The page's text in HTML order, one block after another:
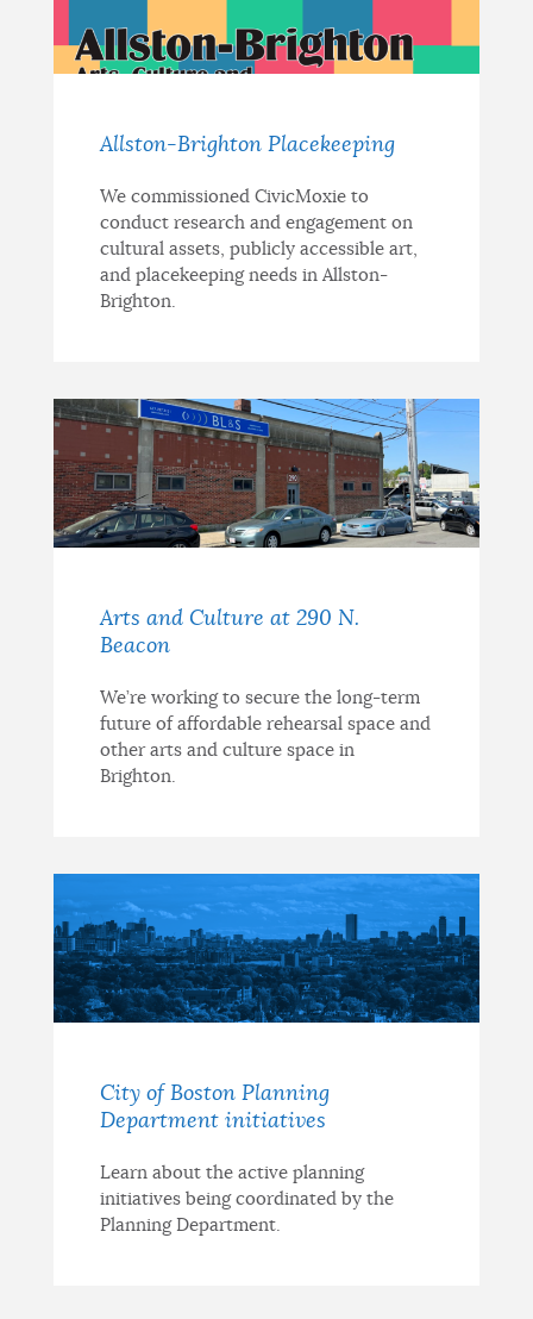
NEWSLETTERS
GOVERNMENT
JOBS AND CAREERS
THE MAYOR'S OFFICE
Allston-Brighton Placekeeping
We commissioned CivicMoxie to
conduct research and engagement on
cultural assets, publicly accessible art,
and placekeeping needs in Allston-
Brighton.
Arts and Culture at 290 N.
Beacon
We’re working to secure the long-term
future of affordable rehearsal space and
other arts and culture space in
Brighton.
City of Boston Planning
Department initiatives
Learn about the active planning
initiatives being coordinated by the
Planning Department.